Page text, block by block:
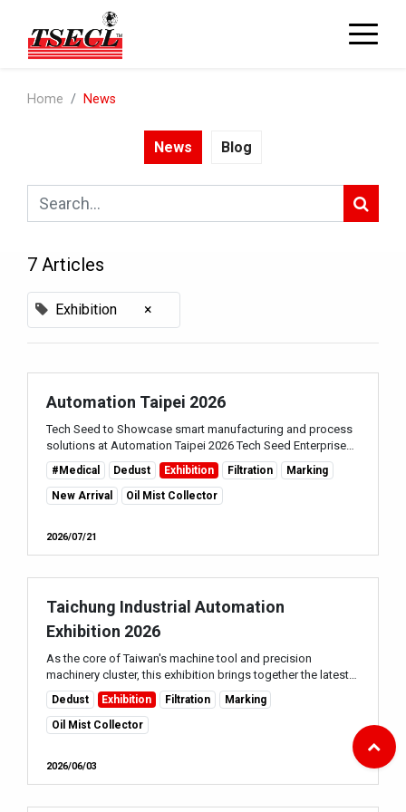
News Blog
Home News
7 Articles
Exhibition ×
Automation Taipei 2026
Tech Seed to Showcase smart manufacturing and process
solutions at Automation Taipei 2026 Tech Seed Enterprise
Co., Ltd. will participate in Automation Taipei 2026 , held
alongside the Taiwan Automati...
#Medical Dedust Exhibition Filtration
Marking
New Arrival
Oil Mist Collector
2026/07/21
Taichung Industrial Automation
Exhibition 2026
As the core of Taiwan's machine tool and precision
machinery cluster, this exhibition brings together the latest
automation equipment, smart manufacturing solutions and
Industry 4.0 technologies, maki...
Dedust Exhibition Filtration
Marking
Oil Mist Collector
2026/06/03